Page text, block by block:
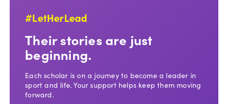
#LetHerLead
Their stories are just
beginning.
Each scholar is on a journey to become a leader in
sport and life. Your support helps keep them moving
forward.